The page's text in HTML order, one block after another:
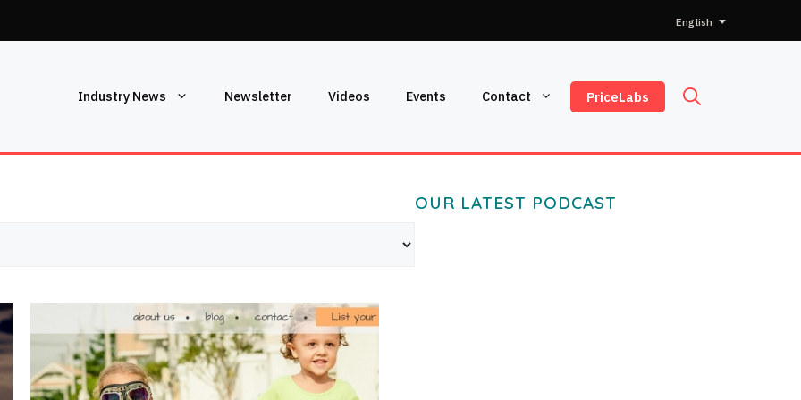
Choose
language
Industry News Newsletter Videos Events Contact PriceLabs
OUR LATEST PODCAST